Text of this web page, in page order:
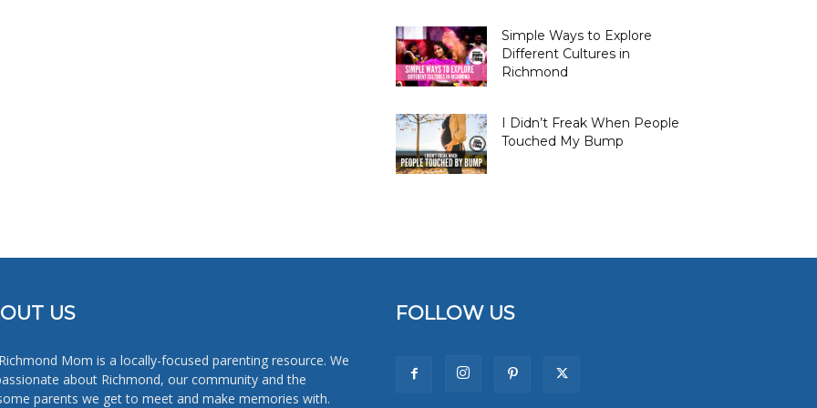
Simple Ways to Explore
Different Cultures in
Richmond
I Didn’t Freak When People
Touched My Bump
US
Mom is a locally-focused parenting resource. We
about Richmond, our community and the
parents we get to meet and make memories with.
FOLLOW US